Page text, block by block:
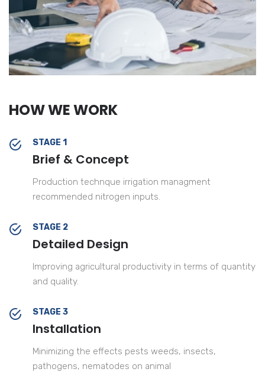
HOW WE WORK
STAGE 1
Brief & Concept
Production technque irrigation managment
recommended nitrogen inputs.
STAGE 2
Detailed Design
Improving agricultural productivity in terms of quantity
and quality.
STAGE 3
Installation
Minimizing the effects pests weeds, insects,
pathogens, nematodes on animal